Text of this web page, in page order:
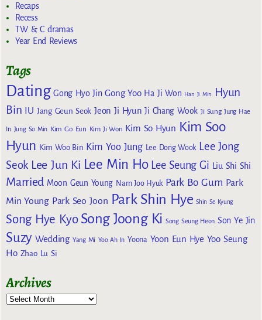
Recaps
Recess
TW & C dramas
Year End Reviews
Tags
Dating Gong Hyo Jin Gong Yoo Ha Ji Won Han Ji Min
Hyun
Bin IU Jang Geun Seok Jeon Ji Hyun Ji Chang Wook Ji Sung Jung Hae
In Jung So Min Kim Go Eun Kim Ji Won Kim So Hyun Kim Soo
Hyun Kim Woo Bin Kim Yoo Jung Lee Dong Wook Lee Jong
Seok Lee Jun Ki Lee Min Ho Lee Seung Gi Liu Shi Shi
Married Moon Geun Young Nam Joo Hyuk Park Bo Gum Park
Min Young Park Seo Joon Park Shin Hye Shin Se Kyung
Song Hye Kyo Song Joong Ki Song Seung Heon Son Ye Jin
Suzy Wedding Yang Mi Yoo Ah In Yoona Yoon Eun Hye Yoo Seung
Ho Zhao Lu Si
Archives